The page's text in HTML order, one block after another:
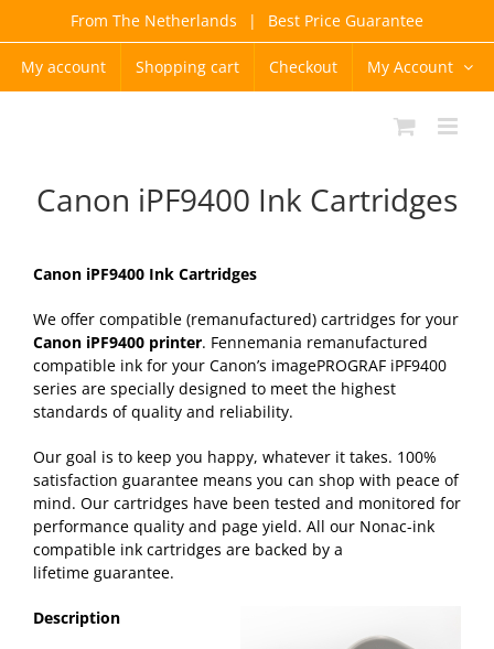
content
From The Netherlands | Best Price Guarantee
My account Shopping cart Checkout My Account
Canon iPF9400 Ink Cartridges
Canon iPF9400 Ink Cartridges
We offer compatible (remanufactured) cartridges for your
Canon iPF9400 printer. Fennemania remanufactured
compatible ink for your Canon’s imagePROGRAF iPF9400
series are specially designed to meet the highest
standards of quality and reliability.
Our goal is to keep you happy, whatever it takes. 100%
satisfaction guarantee means you can shop with peace of
mind. Our cartridges have been tested and monitored for
performance quality and page yield. All our Nonac-ink
compatible ink cartridges are backed by a
lifetime guarantee.
Description